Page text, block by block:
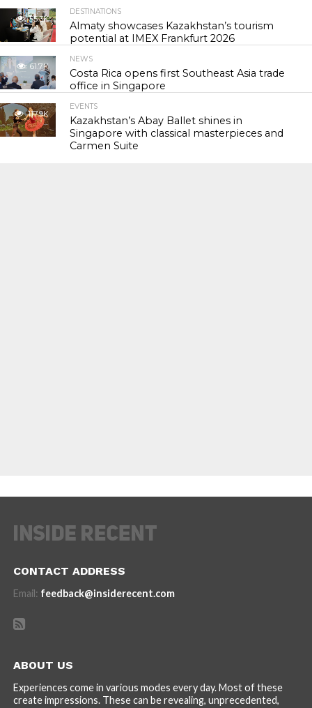
55.3K
DESTINATIONS
Almaty showcases Kazakhstan’s tourism
potential at IMEX Frankfurt 2026
61.7K
NEWS
Costa Rica opens first Southeast Asia trade
office in Singapore
117.9K
EVENTS
Kazakhstan’s Abay Ballet shines in
Singapore with classical masterpieces and
Carmen Suite
CONTACT ADDRESS
Email: feedback@insiderecent.com
ABOUT US
Experiences come in various modes every day. Most of these
create impressions. These can be revealing, unprecedented,